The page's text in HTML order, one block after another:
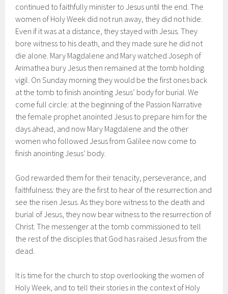
continued to faithfully minister to Jesus until the end. The
women of Holy Week did not run away, they did not hide.
Even if it was at a distance, they stayed with Jesus. They
bore witness to his death, and they made sure he did not
die alone. Mary Magdalene and Mary watched Joseph of
Arimathea bury Jesus then remained at the tomb holding
vigil. On Sunday morning they would be the first ones back
at the tomb to finish anointing Jesus’ body for burial. We
come full circle: at the beginning of the Passion Narrative
the female prophet anointed Jesus to prepare him for the
days ahead, and now Mary Magdalene and the other
women who followed Jesus from Galilee now come to
finish anointing Jesus’ body.
God rewarded them for their tenacity, perseverance, and
faithfulness: they are the first to hear of the resurrection and
see the risen Jesus. As they bore witness to the death and
burial of Jesus, they now bear witness to the resurrection of
Christ. The messenger at the tomb commissioned to tell
the rest of the disciples that God has raised Jesus from the
dead.
It is time for the church to stop overlooking the women of
Holy Week, and to tell their stories in the context of Holy